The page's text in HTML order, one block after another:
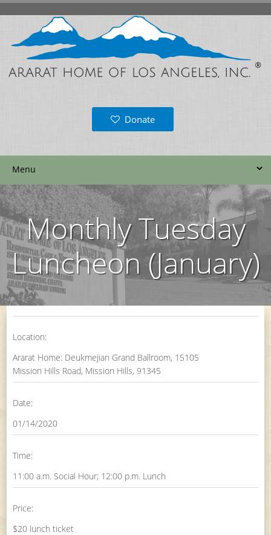
Donate
Monthly Tuesday
Luncheon (January)
Location:
Ararat Home: Deukmejian Grand Ballroom, 15105
Mission Hills Road, Mission Hills, 91345
Date:
01/14/2020
Time:
11:00 a.m. Social Hour; 12:00 p.m. Lunch
Price:
$20 lunch ticket